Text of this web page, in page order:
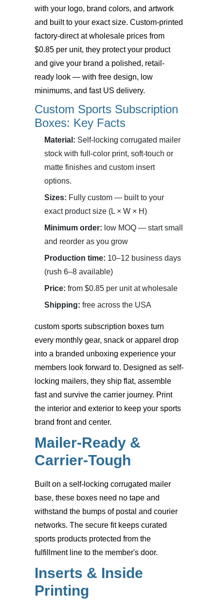
with your logo, brand colors, and artwork
and built to your exact size. Custom-printed
factory-direct at wholesale prices from
$0.85 per unit, they protect your product
and give your brand a polished, retail-
ready look — with free design, low
minimums, and fast US delivery.
Custom Sports Subscription
Boxes: Key Facts
Material: Self-locking corrugated mailer
stock with full-color print, soft-touch or
matte finishes and custom insert
options.
Sizes: Fully custom — built to your
exact product size (L × W × H)
Minimum order: low MOQ — start small
and reorder as you grow
Production time: 10–12 business days
(rush 6–8 available)
Price: from $0.85 per unit at wholesale
Shipping: free across the USA
custom sports subscription boxes turn
every monthly gear, snack or apparel drop
into a branded unboxing experience your
members look forward to. Designed as self-
locking mailers, they ship flat, assemble
fast and survive the carrier journey. Print
the interior and exterior to keep your sports
brand front and center.
Mailer-Ready &
Carrier-Tough
Built on a self-locking corrugated mailer
base, these boxes need no tape and
withstand the bumps of postal and courier
networks. The secure fit keeps curated
sports products protected from the
fulfillment line to the member's door.
Inserts & Inside
Printing